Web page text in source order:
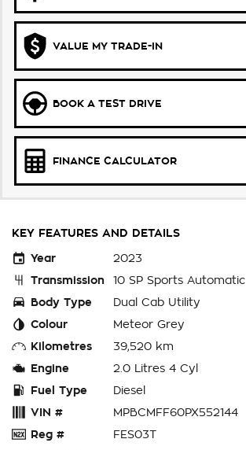
VALUE MY TRADE-IN
BOOK A TEST DRIVE
FINANCE CALCULATOR
KEY FEATURES AND DETAILS
Year
2023
Transmission
10 SP Sports Automatic
Body Type
Dual Cab Utility
Colour
Meteor Grey
Kilometres
39,520 km
Engine
2.0 Litres 4 Cyl
Fuel Type
Diesel
VIN #
MPBCMFF60PX552144
Reg #
FES03T